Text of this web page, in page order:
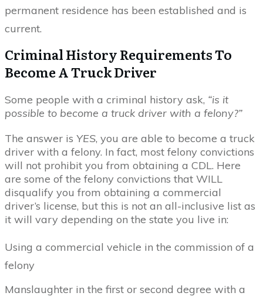
permanent residence has been established and is
current.
Criminal History Requirements To
Become A Truck Driver
Some people with a criminal history ask, “is it
possible to become a truck driver with a felony?”
The answer is YES, you are able to become a truck
driver with a felony. In fact, most felony convictions
will not prohibit you from obtaining a CDL. Here
are some of the felony convictions that WILL
disqualify you from obtaining a commercial
driver’s license, but this is not an all-inclusive list as
it will vary depending on the state you live in:
Using a commercial vehicle in the commission of a
felony
Manslaughter in the first or second degree with a